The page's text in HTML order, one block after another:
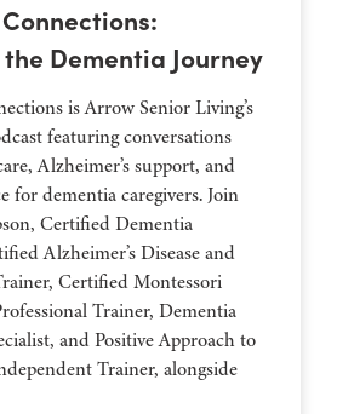
Dementia Journey
is Arrow Senior Living’s
featuring conversations
Alzheimer’s support, and
for dementia caregivers. Join
Certified Dementia
Alzheimer’s Disease and
Certified Montessori
Trainer, Dementia
and Positive Approach to
Trainer, alongside